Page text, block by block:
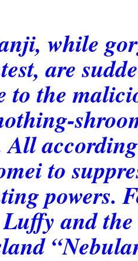
while
are
to the
All
to
powers.
Luffy and